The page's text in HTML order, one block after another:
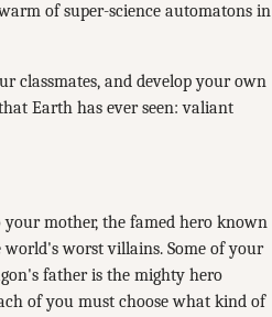
of super-science automatons in
classmates, and develop your own
Earth has ever seen: valiant
mother, the famed hero known
worst villains. Some of your
father is the mighty hero
of you must choose what kind of